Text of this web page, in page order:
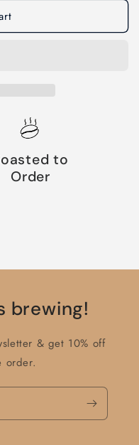
to
Order
brewing!
& get 10% off
order.